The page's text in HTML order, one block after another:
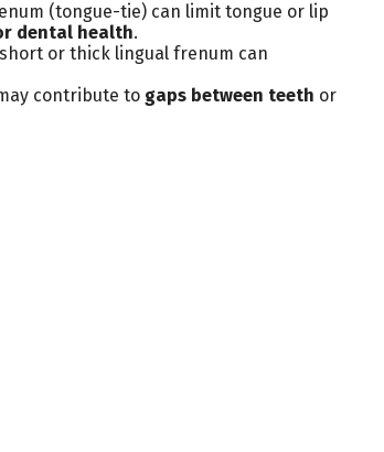
(tongue-tie) can limit tongue or lip
dental health.
or thick lingual frenum can
contribute to gaps between teeth or